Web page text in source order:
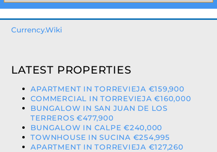
Currency.Wiki
LATEST PROPERTIES
APARTMENT IN TORREVIEJA €159,900
COMMERCIAL IN TORREVIEJA €160,000
BUNGALOW IN SAN JUAN DE LOS
TERREROS €477,900
BUNGALOW IN CALPE €240,000
TOWNHOUSE IN SUCINA €254,995
APARTMENT IN TORREVIEJA €127,260